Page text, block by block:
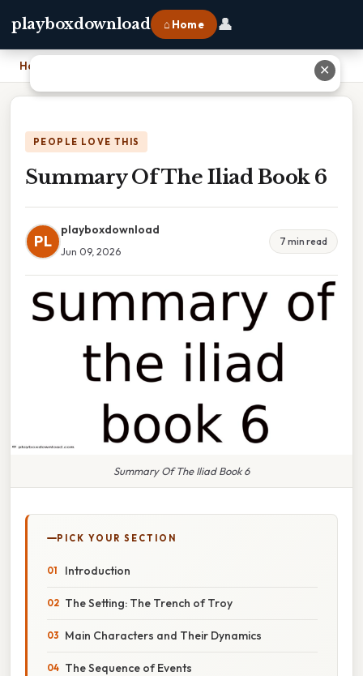
playboxdownload ⌂ Home 👤
Home
PEOPLE LOVE THIS
Summary Of The Iliad Book 6
PL
playboxdownload
Jun 09, 2026
7 min read
Summary Of The Iliad Book 6
PICK YOUR SECTION
Introduction
The Setting: The Trench of Troy
Main Characters and Their Dynamics
The Sequence of Events
✕